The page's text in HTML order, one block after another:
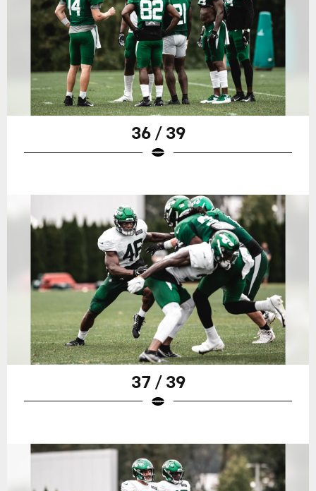
36 / 39
37 / 39